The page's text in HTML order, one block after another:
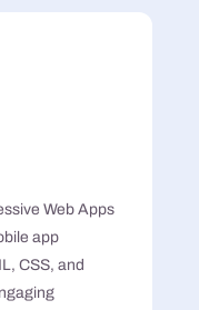
Web Apps
app
CSS, and